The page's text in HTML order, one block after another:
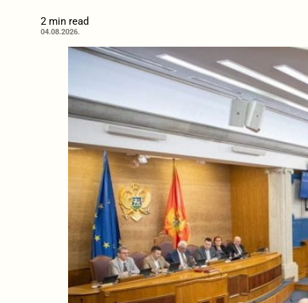
2 min read
04.08.2026.